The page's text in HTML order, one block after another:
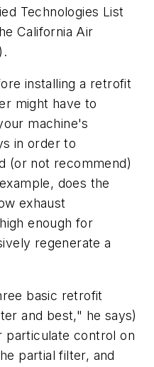
Technologies List
California Air
installing a retrofit
might have to
machine's
in order to
(or not recommend)
does the
exhaust
enough for
regenerate a
basic retrofit
and best," he says)
particulate control on
partial filter, and